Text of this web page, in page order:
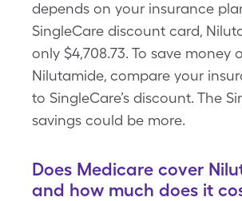
depends on your insurance
SingleCare discount card,
only $4,708.73. To save money
Nilutamide, compare your
to SingleCare’s discount. The
savings could be more.
Does Medicare cover
and how much does it